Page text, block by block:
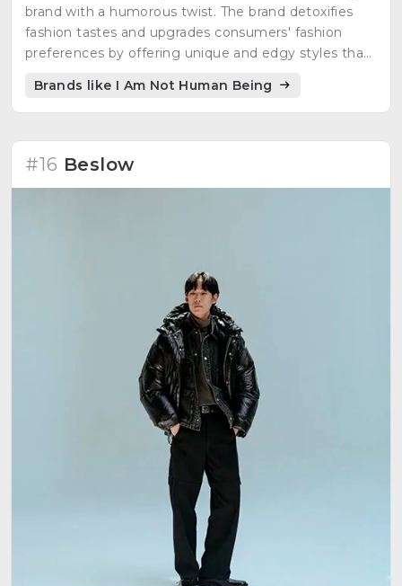
brand with a humorous twist. The brand detoxifies
fashion tastes and upgrades consumers' fashion
preferences by offering unique and edgy styles that
Brands like I Am Not Human Being
#16 Beslow